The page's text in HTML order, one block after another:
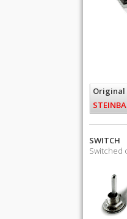
Original
SWITCH
Switched